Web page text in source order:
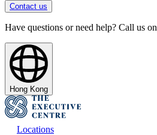
Contact us
Have questions or need help? Call us on
Hong Kong
Locations